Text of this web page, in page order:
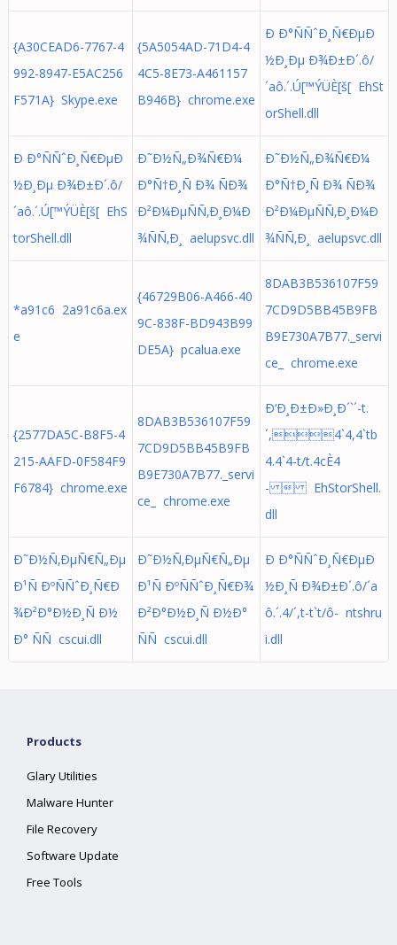
{A30CEAD6-7767-4
992-8947-E5AC256
F571A} Skype.exe
{5A5054AD-71D4-4
4C5-8E73-A461157
B946B} chrome.exe
Ð Ð°ÑÑˆÐ¸Ñ€ÐµÐ
½Ð¸Ðµ Ð¾Ð±Ð´.ô/
´aô.´.Ú[™ÝÜÈ[š[ EhSt
orShell.dll
Ð Ð°ÑÑˆÐ¸Ñ€ÐµÐ
½Ð¸Ðµ Ð¾Ð±Ð´.ô/
´aô.´.Ú[™ÝÜÈ[š[ EhS
torShell.dll
Ð˜Ð½Ñ„Ð¾Ñ€Ð¼
Ð°Ñ†Ð¸Ñ Ð¾ ÑÐ¾
Ð²Ð¼ÐµÑÑ‚Ð¸Ð¼Ð
¾ÑÑ‚Ð¸ aelupsvc.dll
Ð˜Ð½Ñ„Ð¾Ñ€Ð¼
Ð°Ñ†Ð¸Ñ Ð¾ ÑÐ¾
Ð²Ð¼ÐµÑÑ‚Ð¸Ð¼Ð
¾ÑÑ‚Ð¸ aelupsvc.dll
*a91c6 2a91c6a.ex
e
{46729B06-A466-40
9C-838F-BD943B99
DE5A} pcalua.exe
8DAB3B536107F59
7CD9D5BB45B9FB
B9E730A7B77._servi
ce_ chrome.exe
{2577DA5C-B8F5-4
215-AAFD-0F584F9
F6784} chrome.exe
8DAB3B536107F59
7CD9D5BB45B9FB
B9E730A7B77._servi
ce_ chrome.exe
Ð‘Ð¸Ð±Ð»Ð¸Ð´`´-t.
´,4`4,4`tb
4.4`4-t/t.4cÈ4
-  EhStorShell.
dll
Ð˜Ð½Ñ‚ÐµÑ€Ñ„Ðµ
Ð¹Ñ ÐºÑÑˆÐ¸Ñ€Ð
¾Ð²Ð°Ð½Ð¸Ñ Ð½
Ð° ÑÑ cscui.dll
Ð˜Ð½Ñ‚ÐµÑ€Ñ„Ðµ
Ð¹Ñ ÐºÑÑˆÐ¸Ñ€Ð¾
Ð²Ð°Ð½Ð¸Ñ Ð½Ð°
ÑÑ cscui.dll
Ð Ð°ÑÑˆÐ¸Ñ€ÐµÐ
½Ð¸Ñ Ð¾Ð±Ð´.ô/´a
ô.´. 4/´,t-t`t/ô- ntshru
i.dll
Products
Glary Utilities
Malware Hunter
File Recovery
Software Update
Free Tools